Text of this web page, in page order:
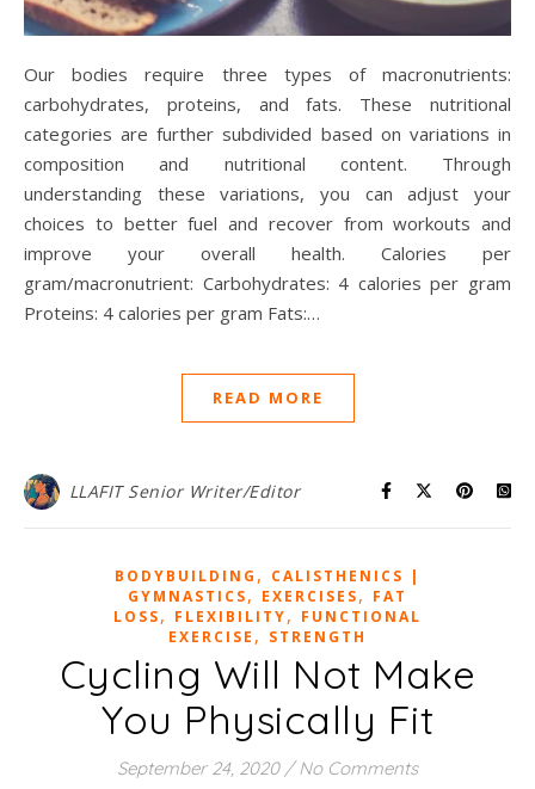
Our bodies require three types of macronutrients:
carbohydrates, proteins, and fats. These nutritional
categories are further subdivided based on variations in
composition and nutritional content. Through
understanding these variations, you can adjust your
choices to better fuel and recover from workouts and
improve your overall health. Calories per
gram/macronutrient: Carbohydrates: 4 calories per gram
Proteins: 4 calories per gram Fats:…
READ MORE
LLAFIT Senior Writer/Editor
BODYBUILDING , CALISTHENICS |
GYMNASTICS, EXERCISES, FAT
LOSS, FLEXIBILITY, FUNCTIONAL
EXERCISE , STRENGTH
Cycling Will Not Make
You Physically Fit
September 24, 2020 / No Comments